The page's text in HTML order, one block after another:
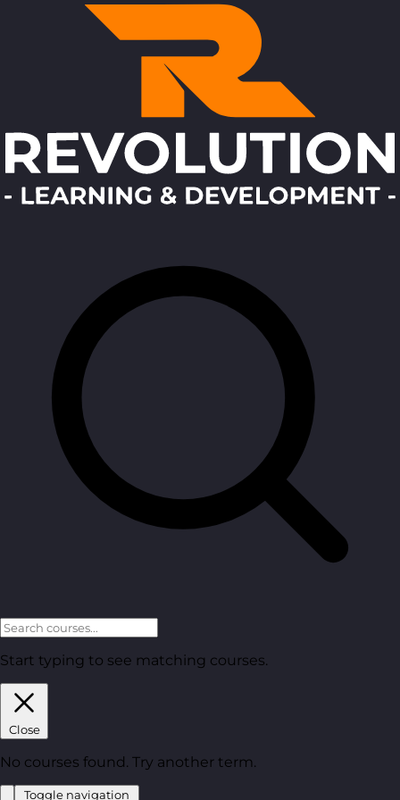
Start typing to see matching courses.
Close
No courses found. Try another term.
Toggle navigation